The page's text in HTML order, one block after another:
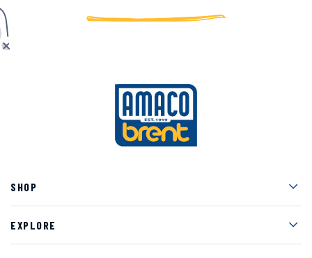
SHOP
EXPLORE